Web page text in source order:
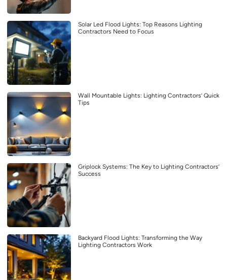
Solar Led Flood Lights: Top Reasons Lighting
Contractors Need to Focus
Wall Mountable Lights: Lighting Contractors’ Quick
Tips
Griplock Systems: The Key to Lighting Contractors’
Success
Backyard Flood Lights: Transforming the Way
Lighting Contractors Work